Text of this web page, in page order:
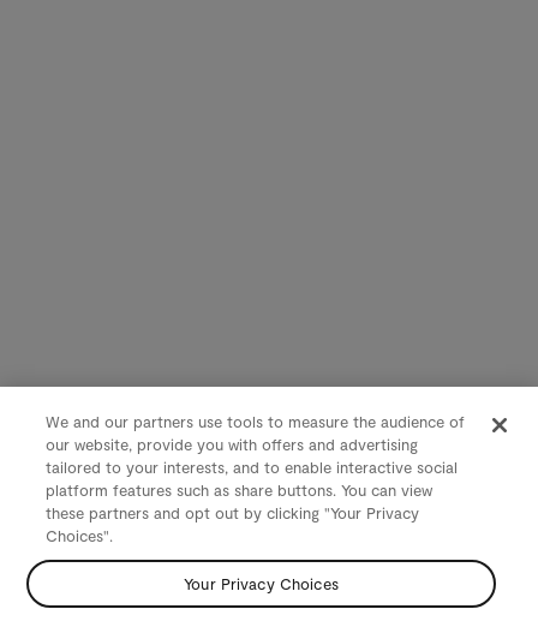
We and our partners use tools to measure the audience of
our website, provide you with offers and advertising
tailored to your interests, and to enable interactive social
platform features such as share buttons. You can view
these partners and opt out by clicking "Your Privacy
Choices".
Your Privacy Choices